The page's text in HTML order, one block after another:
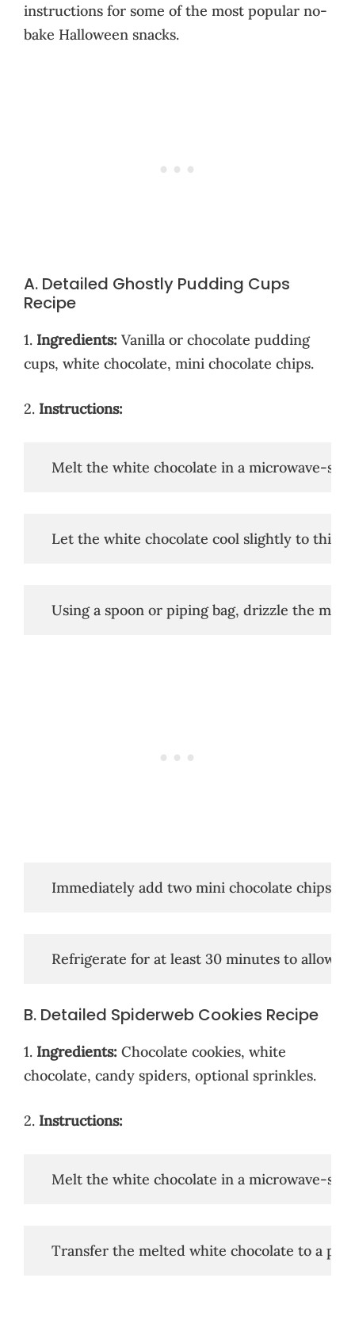
instructions for some of the most popular no-
bake Halloween snacks.
A. Detailed Ghostly Pudding Cups
Recipe
1. Ingredients: Vanilla or chocolate pudding
cups, white chocolate, mini chocolate chips.
2. Instructions:
Melt the white chocolate in a microwave-
Let the white chocolate cool slightly to
Using a spoon or piping bag, drizzle the
Immediately add two mini chocolate chips to
Refrigerate for at least 30 minutes to allow
B. Detailed Spiderweb Cookies Recipe
1. Ingredients: Chocolate cookies, white
chocolate, candy spiders, optional sprinkles.
2. Instructions:
Melt the white chocolate in a microwave-
Transfer the melted white chocolate to a